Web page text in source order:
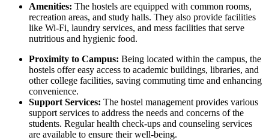
Amenities: The hostels are equipped with common rooms,
recreation areas, and study halls. They also provide facilities
like Wi-Fi, laundry services, and mess facilities that serve
nutritious and hygienic food.
Proximity to Campus: Being located within the campus, the
hostels offer easy access to academic buildings, libraries, and
other college facilities, saving commuting time and enhancing
convenience.
Support Services: The hostel management provides various
support services to address the needs and concerns of the
students. Regular health check-ups and counseling services
are available to ensure their well-being.